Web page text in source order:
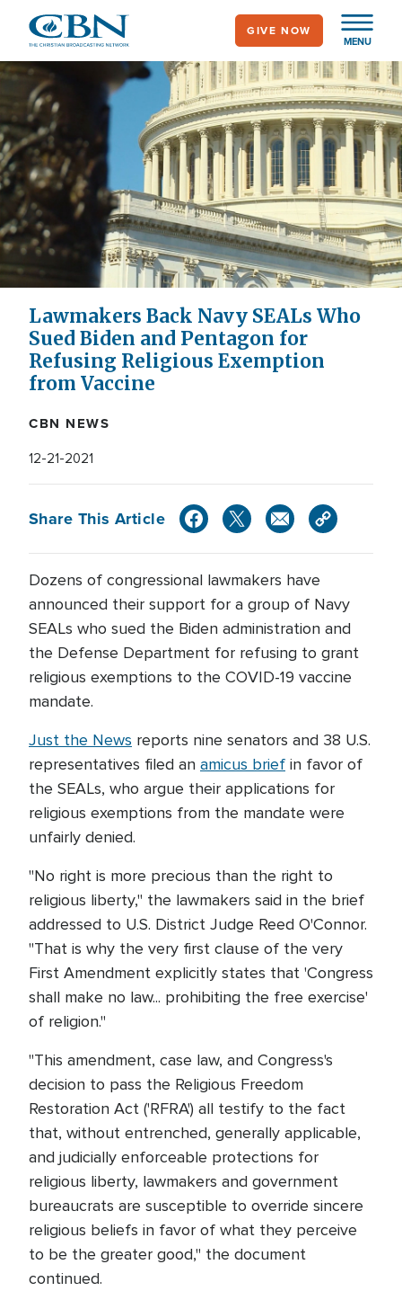
main
content
MENU
GIVE NOW
Lawmakers Back Navy SEALs Who
Sued Biden and Pentagon for
Refusing Religious Exemption
from Vaccine
CBN NEWS
12-21-2021
Share This Article
Dozens of congressional lawmakers have
announced their support for a group of Navy
SEALs who sued the Biden administration and
the Defense Department for refusing to grant
religious exemptions to the COVID-19 vaccine
mandate.
Just the News reports nine senators and 38 U.S.
representatives filed an amicus brief in favor of
the SEALs, who argue their applications for
religious exemptions from the mandate were
unfairly denied.
"No right is more precious than the right to
religious liberty," the lawmakers said in the brief
addressed to U.S. District Judge Reed O'Connor.
"That is why the very first clause of the very
First Amendment explicitly states that 'Congress
shall make no law... prohibiting the free exercise'
of religion."
"This amendment, case law, and Congress's
decision to pass the Religious Freedom
Restoration Act ('RFRA') all testify to the fact
that, without entrenched, generally applicable,
and judicially enforceable protections for
religious liberty, lawmakers and government
bureaucrats are susceptible to override sincere
religious beliefs in favor of what they perceive
to be the greater good," the document
continued.